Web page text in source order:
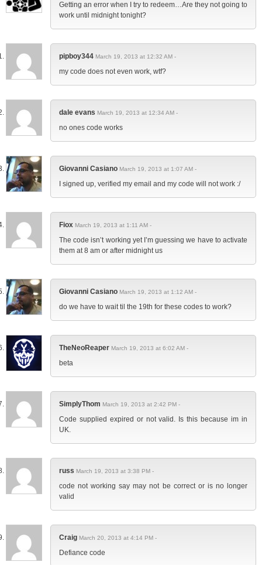
Getting an error when I try to redeem…Are they not going to
work until midnight tonight?
pipboy344 March 19, 2013 at 12:32 AM -
my code does not even work, wtf?
dale evans March 19, 2013 at 12:34 AM -
no ones code works
Giovanni Casiano March 19, 2013 at 1:07 AM -
I signed up, verified my email and my code will not work :/
Fiox March 19, 2013 at 1:11 AM -
The code isn’t working yet I’m guessing we have to activate
them at 8 am or after midnight us
Giovanni Casiano March 19, 2013 at 1:12 AM -
do we have to wait til the 19th for these codes to work?
TheNeoReaper March 19, 2013 at 6:02 AM -
beta
SimplyThom March 19, 2013 at 2:42 PM -
Code supplied expired or not valid. Is this because im in
UK.
russ March 19, 2013 at 3:38 PM -
code not working say may not be correct or is no longer
valid
Craig March 20, 2013 at 4:14 PM -
Defiance code